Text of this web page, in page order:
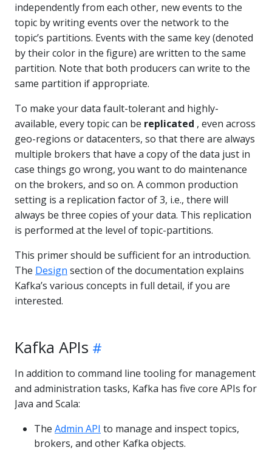
independently from each other, new events to the
topic by writing events over the network to the
topic’s partitions. Events with the same key (denoted
by their color in the figure) are written to the same
partition. Note that both producers can write to the
same partition if appropriate.
To make your data fault-tolerant and highly-
available, every topic can be replicated , even across
geo-regions or datacenters, so that there are always
multiple brokers that have a copy of the data just in
case things go wrong, you want to do maintenance
on the brokers, and so on. A common production
setting is a replication factor of 3, i.e., there will
always be three copies of your data. This replication
is performed at the level of topic-partitions.
This primer should be sufficient for an introduction.
The Design section of the documentation explains
Kafka’s various concepts in full detail, if you are
interested.
Kafka APIs
In addition to command line tooling for management
and administration tasks, Kafka has five core APIs for
Java and Scala:
The Admin API to manage and inspect topics,
brokers, and other Kafka objects.